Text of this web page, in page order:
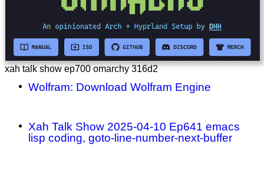
xah talk show ep700 omarchy 316d2
Wolfram: Download Wolfram Engine
Xah Talk Show 2025-04-10 Ep641 emacs
lisp coding, goto-line-number-next-buffer